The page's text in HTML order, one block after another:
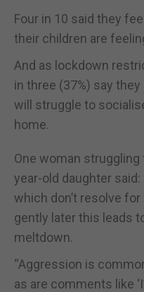
Four in 10 said they
their children are
And as lockdown
in three (37%) say
will struggle to
home.
One woman
year-old daughter
which don’t resolve
gently later this leads
meltdown.
“Aggression is
as are comments like